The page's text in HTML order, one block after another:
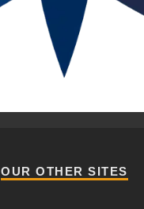
OUR OTHER SITES